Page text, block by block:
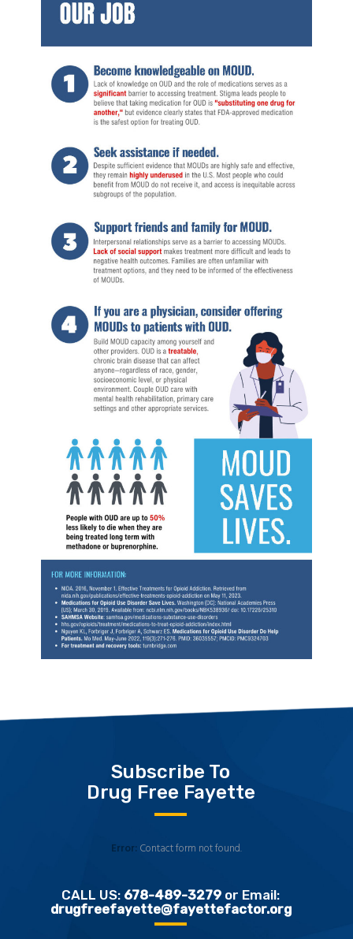
Subscribe To
Drug Free Fayette
Error: Contact form not found.
CALL US: 678-489-3279 or Email:
drugfreefayette@fayettefactor.org